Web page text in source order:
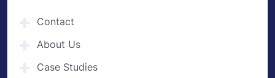
Contact
About Us
Case Studies